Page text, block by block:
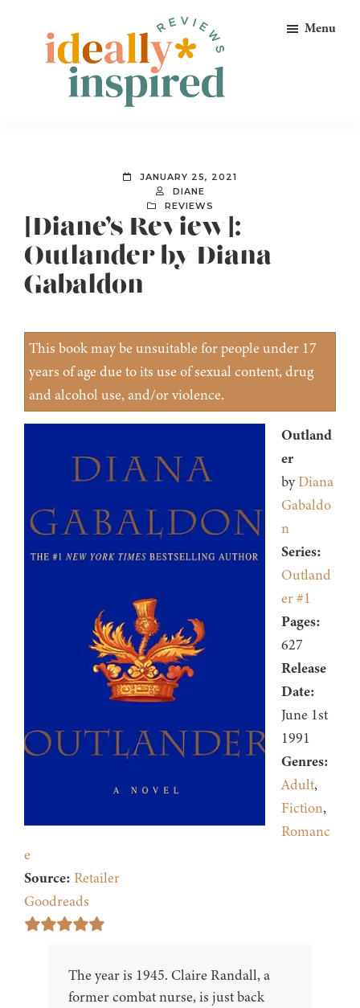
primary
Peeps!
Menu
JANUARY 25, 2021
DIANE
REVIEWS
[Diane’s Review]:
Outlander by Diana
Gabaldon
This book may be unsuitable for people under 17
years of age due to its use of sexual content, drug
and alcohol use, and/or violence.
Outland
er
byDiana
Gabaldo
n
Series:
Outland
er #1
Pages:
627
Release
Date:
June 1st
1991
Genres:
Adult,
Fiction,
Romanc
e
Source: Retailer
Goodreads
The year is 1945. Claire Randall, a
former combat nurse, is just back